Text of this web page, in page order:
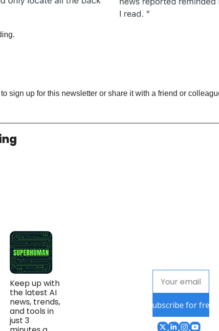
sign up for this newsletter or share it with a friend or
Keep up with
the latest AI
news, trends,
and tools in
just 3
Subscribe for free